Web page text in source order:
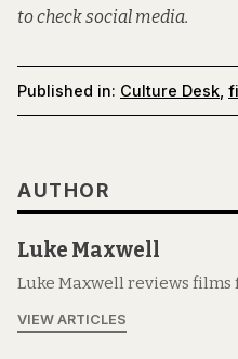
to check social media.
Published in: Culture Desk,
AUTHOR
Luke Maxwell
Luke Maxwell reviews
VIEW ARTICLES